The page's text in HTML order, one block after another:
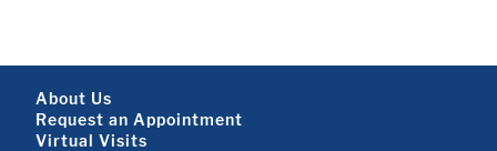
Footer About
About Us
Request an Appointment
Virtual Visits